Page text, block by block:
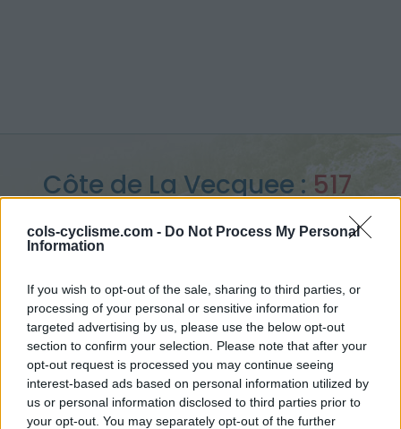
cols-cyclisme.com - Do Not Process My Personal
Information
If you wish to opt-out of the sale, sharing to third parties, or
processing of your personal or sensitive information for
targeted advertising by us, please use the below opt-out
section to confirm your selection. Please note that after your
opt-out request is processed you may continue seeing
interest-based ads based on personal information utilized by
us or personal information disclosed to third parties prior to
your opt-out. You may separately opt-out of the further
Côte de La Vecquee : 517
m
vanuit Stoumont
Home Waals Gewest
> Côte de La Vecquee vanuit Stoumont : 517m
Opklimmen gereserveerd voor fietsers